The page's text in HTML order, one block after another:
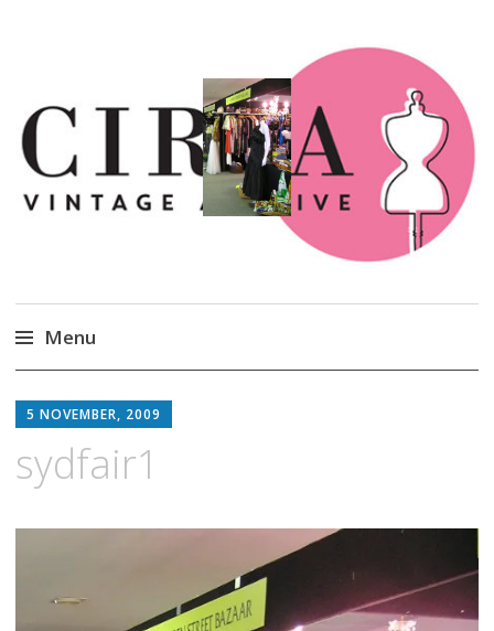
Circa Vintage Clothing
Menu
to
content
5 NOVEMBER, 2009
sydfair1